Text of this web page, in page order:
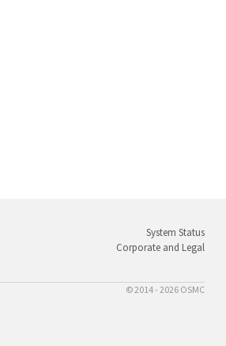
System Status
Corporate and Legal
© 2014 - 2026 OSMC